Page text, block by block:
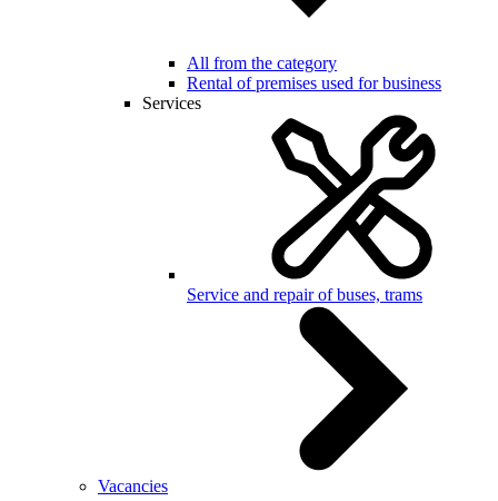
All from the category
Rental of premises used for business
Services
Service and repair of buses, trams
Vacancies